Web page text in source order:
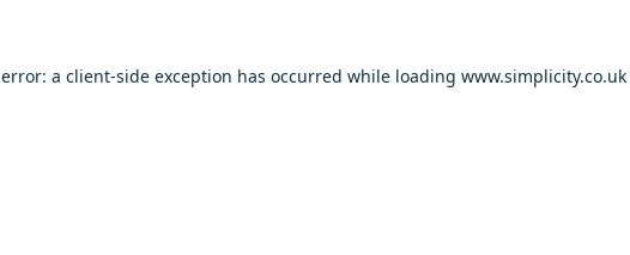
a client-side exception has occurred while loading www.simplicity.co.uk